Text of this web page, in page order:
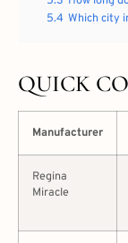
5.4 Which city
QUICK
Manufacturer
Regina
Miracle